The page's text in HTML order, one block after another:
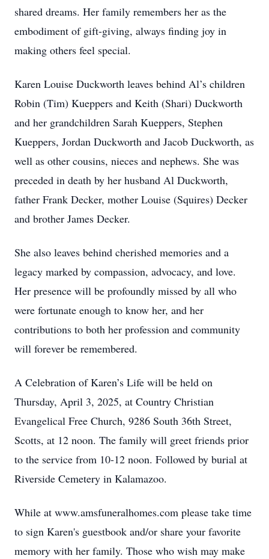
shared dreams. Her family remembers her as the
embodiment of gift-giving, always finding joy in
making others feel special.
Karen Louise Duckworth leaves behind Al’s children
Robin (Tim) Kueppers and Keith (Shari) Duckworth
and her grandchildren Sarah Kueppers, Stephen
Kueppers, Jordan Duckworth and Jacob Duckworth, as
well as other cousins, nieces and nephews. She was
preceded in death by her husband Al Duckworth,
father Frank Decker, mother Louise (Squires) Decker
and brother James Decker.
She also leaves behind cherished memories and a
legacy marked by compassion, advocacy, and love.
Her presence will be profoundly missed by all who
were fortunate enough to know her, and her
contributions to both her profession and community
will forever be remembered.
A Celebration of Karen’s Life will be held on
Thursday, April 3, 2025, at Country Christian
Evangelical Free Church, 9286 South 36th Street,
Scotts, at 12 noon. The family will greet friends prior
to the service from 10-12 noon. Followed by burial at
Riverside Cemetery in Kalamazoo.
While at www.amsfuneralhomes.com please take time
to sign Karen's guestbook and/or share your favorite
memory with her family. Those who wish may make